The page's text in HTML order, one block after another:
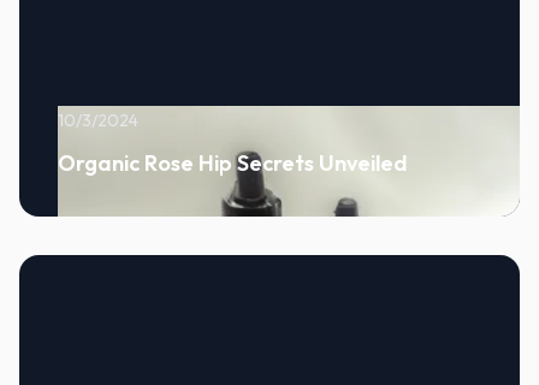
10/3/2024
Organic Rose Hip Secrets Unveiled